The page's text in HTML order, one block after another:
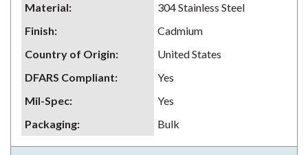
Material:
304 Stainless Steel
Finish:
Cadmium
Country of Origin:
United States
DFARS Compliant:
Yes
Mil-Spec:
Yes
Packaging: Bulk